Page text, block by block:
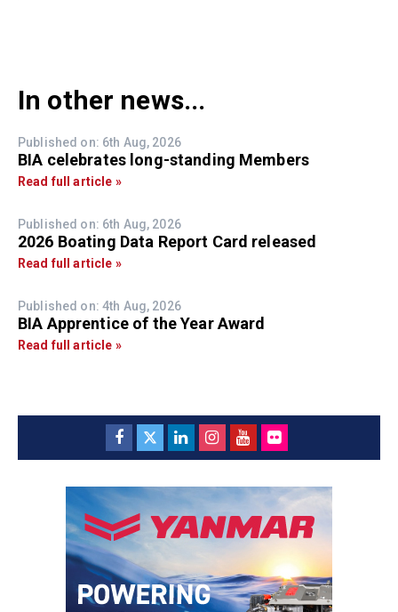
In other news...
Published on: 6th Aug, 2026
BIA celebrates long-standing Members
Read full article »
Published on: 6th Aug, 2026
2026 Boating Data Report Card released
Read full article »
Published on: 4th Aug, 2026
BIA Apprentice of the Year Award
Read full article »